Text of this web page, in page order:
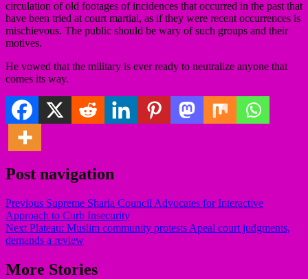
circulation of old footages of incidences that occurred in the past that
have been tried at court martial, as if they were recent occurrences is
mischievous. The public should be wary of such groups and their
motives.
He vowed that the military is ever ready to neutralize anyone that
comes its way.
Post navigation
Previous Supreme Sharia Council Advocates for Interactive
Approach to Curb Insecurity
Next Plateau: Muslim community protests Apeal court judgments,
demands a review
More Stories